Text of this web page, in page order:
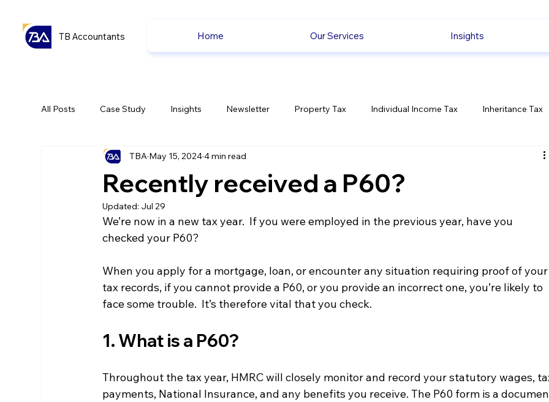
TB Accountants Home Our Services Insights
All Posts Case Study Insights Newsletter Property Tax Individual Income Tax Inheritance Tax
Capital Gain Tax Accounting Pension
uk news
Recently received a P60?
TBA May 15, 20244 min read
Updated: Jul 29
We’re now in a new tax year.  If you were employed in the previous year, have you
checked your P60?
When you apply for a mortgage, loan, or encounter any situation requiring proof of
tax records, if you cannot provide a P60, or you provide an incorrect one, you’re likely to
face some trouble.  It’s therefore vital that you check.
1. What is a P60?
Throughout the tax year, HMRC will closely monitor and record your statutory wages,
payments, National Insurance, and any benefits you receive. The P60 form is a